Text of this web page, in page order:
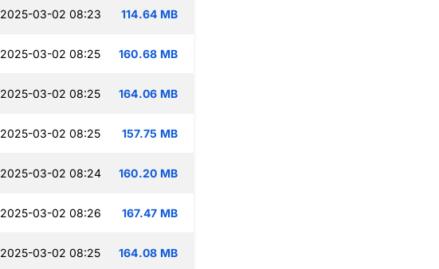
2025-03-02 08:23 114.64 MB
2025-03-02 08:25 160.68 MB
2025-03-02 08:25 164.06 MB
2025-03-02 08:25 157.75 MB
2025-03-02 08:24 160.20 MB
2025-03-02 08:26 167.47 MB
2025-03-02 08:25 164.08 MB